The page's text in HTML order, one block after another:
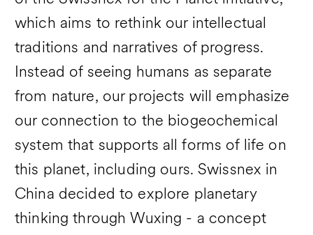
which aims to rethink our intellectual
traditions and narratives of progress.
Instead of seeing humans as separate
from nature, our projects will emphasize
our connection to the biogeochemical
system that supports all forms of life on
this planet, including ours. Swissnex in
China decided to explore planetary
thinking through Wuxing - a concept